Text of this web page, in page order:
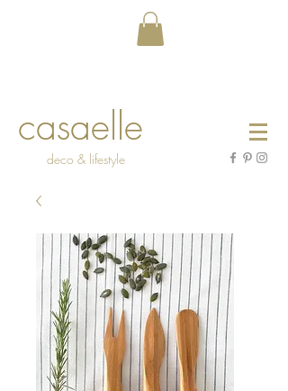
casaelle
deco & lifestyle